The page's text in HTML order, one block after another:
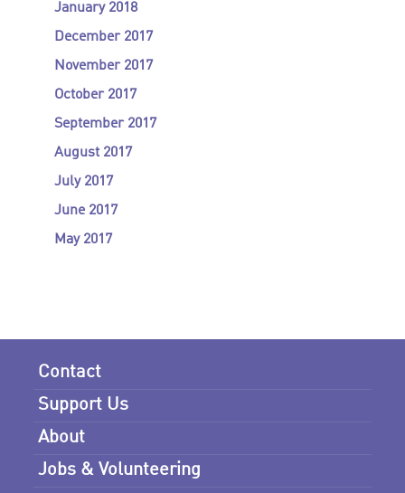
January 2018
December 2017
November 2017
October 2017
September 2017
August 2017
July 2017
June 2017
May 2017
Contact
Support Us
About
Jobs & Volunteering